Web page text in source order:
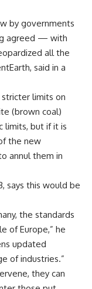
by governments
agreed — with
all the
said in a
limits on
(brown coal)
limits, but if it is
the new
annul them in
says this would be
the standards
of Europe,” he
updated
of industries.”
they can